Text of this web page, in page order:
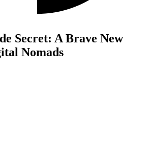
Secret: A Brave New
Nomads